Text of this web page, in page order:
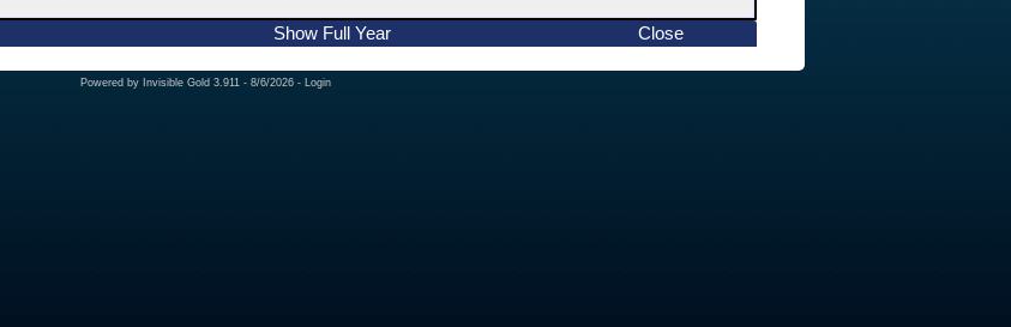
Show Full Year Close
Powered by Invisible Gold 3.911 - 8/6/2026 - Login